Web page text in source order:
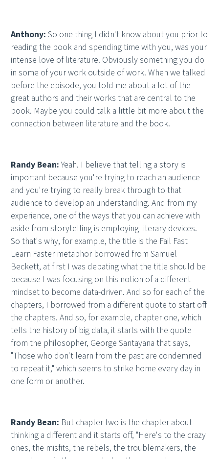
Anthony:So one thing I didn't know about you prior to
reading the book and spending time with you, was your
intense love of literature. Obviously something you do
in some of your work outside of work. When we talked
before the episode, you told me about a lot of the
great authors and their works that are central to the
book. Maybe you could talk a little bit more about the
connection between literature and the book.
Randy Bean:Yeah. I believe that telling a story is
important because you're trying to reach an audience
and you're trying to really break through to that
audience to develop an understanding. And from my
experience, one of the ways that you can achieve with
aside from storytelling is employing literary devices.
So that's why, for example, the title is the Fail Fast
Learn Faster metaphor borrowed from Samuel
Beckett, at first I was debating what the title should be
because I was focusing on this notion of a different
mindset to become data-driven. And so for each of the
chapters, I borrowed from a different quote to start off
the chapters. And so, for example, chapter one, which
tells the history of big data, it starts with the quote
from the philosopher, George Santayana that says,
"Those who don't learn from the past are condemned
to repeat it," which seems to strike home every day in
one form or another.
Randy Bean: But chapter two is the chapter about
thinking a different and it starts off, "Here's to the crazy
ones, the misfits, the rebels, the troublemakers, the